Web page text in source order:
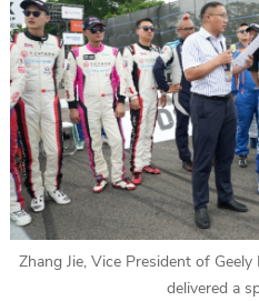
Zhang Jie, Vice President of
delivered a